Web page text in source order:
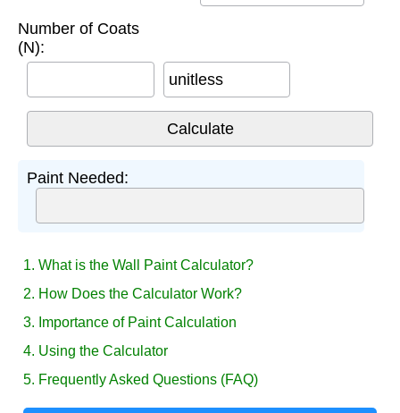
Number of Coats
(N):
unitless
Paint Needed:
1. What is the Wall Paint Calculator?
2. How Does the Calculator Work?
3. Importance of Paint Calculation
4. Using the Calculator
5. Frequently Asked Questions (FAQ)